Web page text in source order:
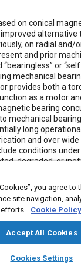
library_books auto_awesome
SAE AI Chat
on conical
alternative
on radial and/
and prior
or
mechanical
provides both a
as a motor
bearing
mechanical
long
and over wide
conditions
degraded, or
you agree
site navigation,
efforts. Cookie Policy
Accept All Cookies
Cookies Settings